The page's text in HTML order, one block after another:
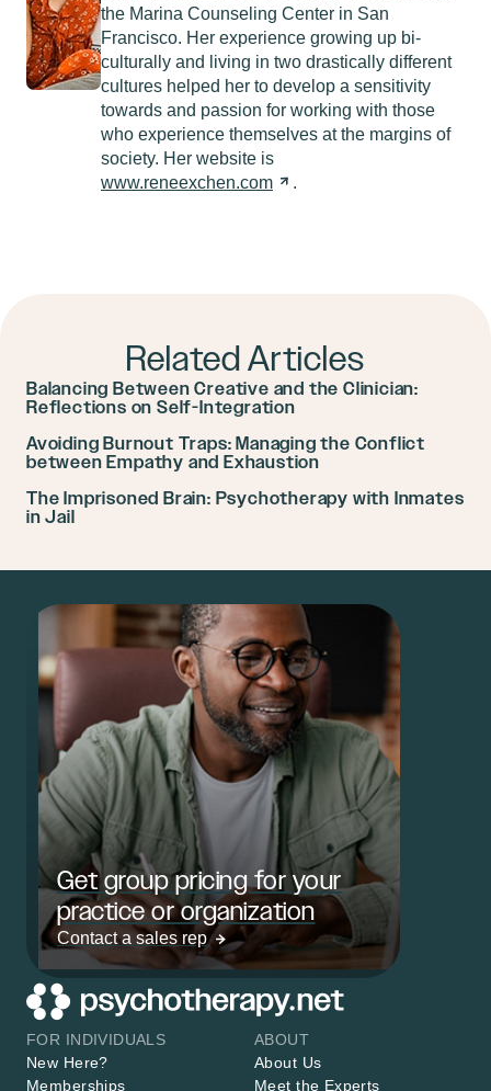
the Marina Counseling Center in San
Francisco. Her experience growing up bi-
culturally and living in two drastically different
cultures helped her to develop a sensitivity
towards and passion for working with those
who experience themselves at the margins of
society. Her website is
www.reneexchen.com
.
Related Articles
Balancing Between Creative and the Clinician:
Reflections on Self-Integration
Avoiding Burnout Traps: Managing the Conflict
between Empathy and Exhaustion
The Imprisoned Brain: Psychotherapy with Inmates
in Jail
Get group pricing for your
practice or organization
Contact a sales rep
FOR INDIVIDUALS
New Here?
Memberships
ABOUT
About Us
Meet the Experts